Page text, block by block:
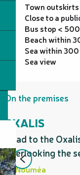
Town outskirts
Close to a
Bus stop <
Beach within
Sea within 300
Sea view
On the premises
OXALIS
Head to the
overlooking the
Nouméa